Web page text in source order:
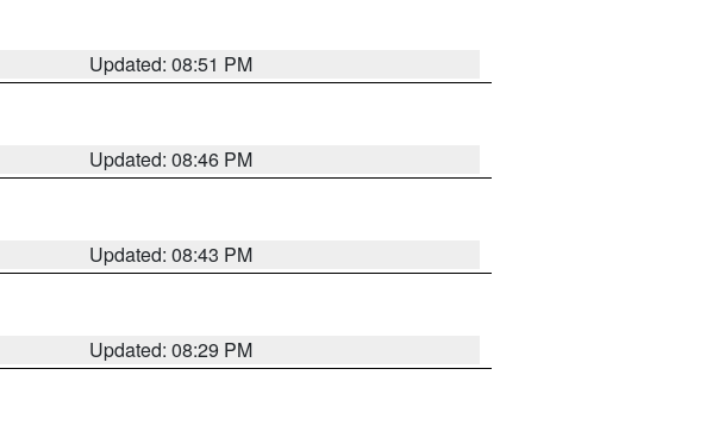
Updated: 08:51 PM
Updated: 08:46 PM
Updated: 08:43 PM
Updated: 08:29 PM